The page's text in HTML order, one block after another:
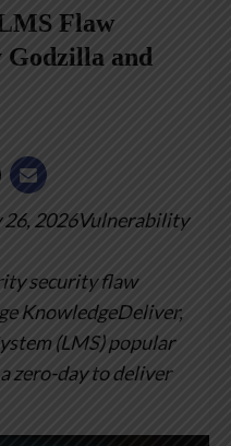
Flaw
Godzilla and
26, 2026Vulnerability
security flaw
KnowledgeDeliver,
(LMS) popular
zero-day to deliver